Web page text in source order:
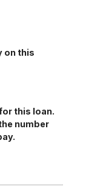
on this
this loan.
number